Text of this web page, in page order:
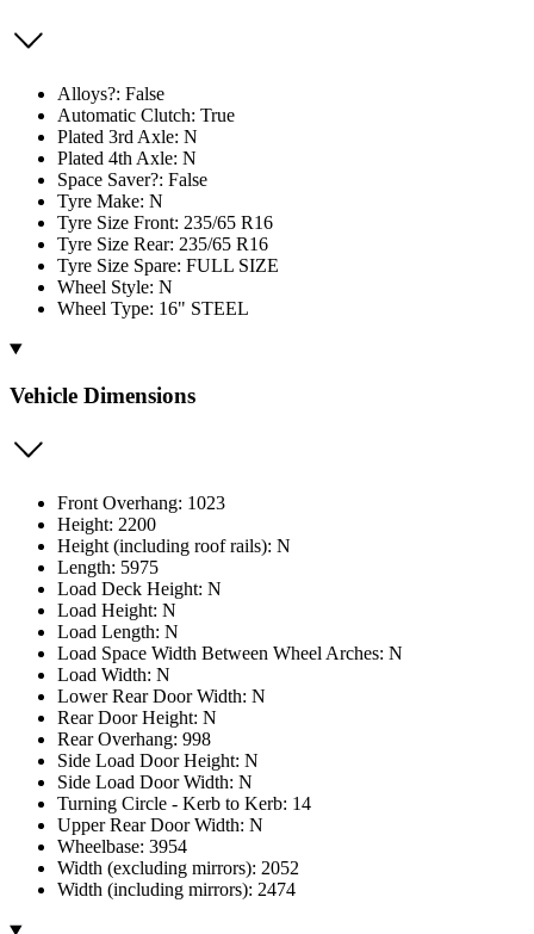
Alloys?: False
Automatic Clutch: True
Plated 3rd Axle: N
Plated 4th Axle: N
Space Saver?: False
Tyre Make: N
Tyre Size Front: 235/65 R16
Tyre Size Rear: 235/65 R16
Tyre Size Spare: FULL SIZE
Wheel Style: N
Wheel Type: 16" STEEL
Vehicle Dimensions
Front Overhang: 1023
Height: 2200
Height (including roof rails): N
Length: 5975
Load Deck Height: N
Load Height: N
Load Length: N
Load Space Width Between Wheel Arches: N
Load Width: N
Lower Rear Door Width: N
Rear Door Height: N
Rear Overhang: 998
Side Load Door Height: N
Side Load Door Width: N
Turning Circle - Kerb to Kerb: 14
Upper Rear Door Width: N
Wheelbase: 3954
Width (excluding mirrors): 2052
Width (including mirrors): 2474